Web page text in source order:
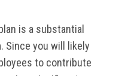
is a substantial
Since you will likely
to contribute